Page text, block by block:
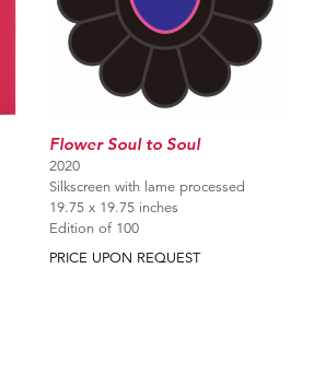
Flower Soul to Soul
2020
Silkscreen with lame processed
19.75 x 19.75 inches
Edition of 100
PRICE UPON REQUEST